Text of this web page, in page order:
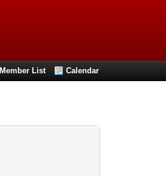
Member List Calendar